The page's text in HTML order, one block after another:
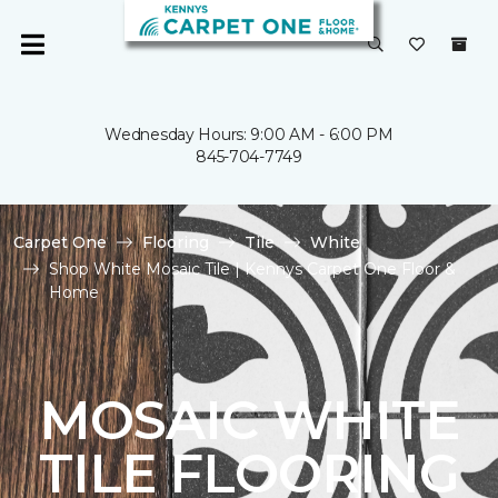
Wednesday Hours: 9:00 AM - 6:00 PM
845-704-7749
Carpet One Flooring Tile
White
Shop White Mosaic Tile | Kennys Carpet One Floor &
Home
MOSAIC WHITE
TILE FLOORING